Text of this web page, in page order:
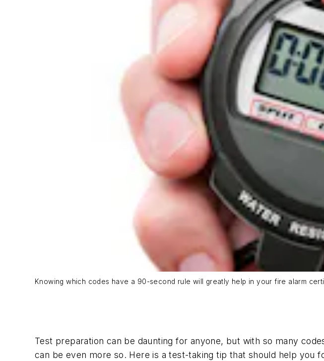
Knowing which codes have a 90-second rule will greatly help in your fire alarm
Test preparation can be daunting for anyone, but with so many
can be even more so. Here is a test-taking tip that should help you